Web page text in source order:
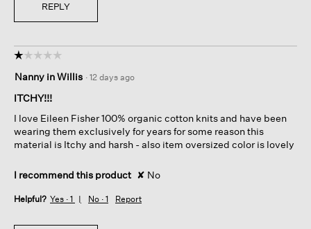
REPLY
☆☆☆☆☆
☆☆☆☆☆
out
of
stars.
Nanny in Willis · 12 days ago
ITCHY!!!
I love Eileen Fisher 100% organic cotton knits and have been
wearing them exclusively for years for some reason this
material is Itchy and harsh - also item oversized color is lovely
I recommend this product ✘ No
Helpful? Yes · 1 No · 1 Report